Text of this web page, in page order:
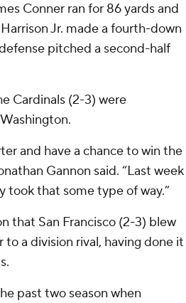
Conner ran for 86 yards and
Jr. made a fourth-down
pitched a second-half
Cardinals (2-3) were
and have a chance to win the
Gannon said. “Last week
took that some type of way.”
that San Francisco (2-3) blew
a division rival, having done it
past two season when